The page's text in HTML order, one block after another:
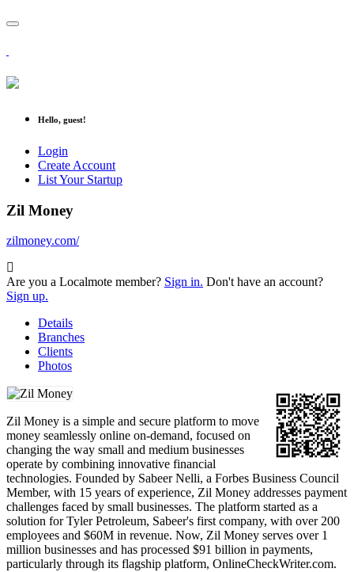
Hello, guest!
Login
Create Account
List Your Startup
Zil Money
zilmoney.com/
Are you a Localmote member? Sign in. Don't have an account?
Sign up.
Details
Branches
Clients
Photos
Zil Money is a simple and secure platform to move
money seamlessly online on-demand, focused on
changing the way small and medium businesses
operate by combining innovative financial
technologies. Founded by Sabeer Nelli, a Forbes Business Council
Member, with 15 years of experience, Zil Money addresses payment
challenges faced by small businesses. The platform started as a
solution for Tyler Petroleum, Sabeer's first company, with over 200
employees and $60M in revenue. Now, Zil Money serves over 1
million businesses and has processed $91 billion in payments,
particularly through its flagship platform, OnlineCheckWriter.com.